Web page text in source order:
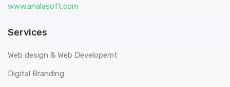
www.analasoft.com
Services
Web design & Web Developemt
Digital Branding